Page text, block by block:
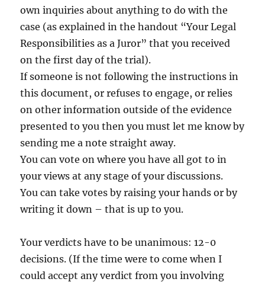
own inquiries about anything to do with the
case (as explained in the handout “Your Legal
Responsibilities as a Juror” that you received
on the first day of the trial).
If someone is not following the instructions in
this document, or refuses to engage, or relies
on other information outside of the evidence
presented to you then you must let me know by
sending me a note straight away.
You can vote on where you have all got to in
your views at any stage of your discussions.
You can take votes by raising your hands or by
writing it down – that is up to you.
Your verdicts have to be unanimous: 12-0
decisions. (If the time were to come when I
could accept any verdict from you involving